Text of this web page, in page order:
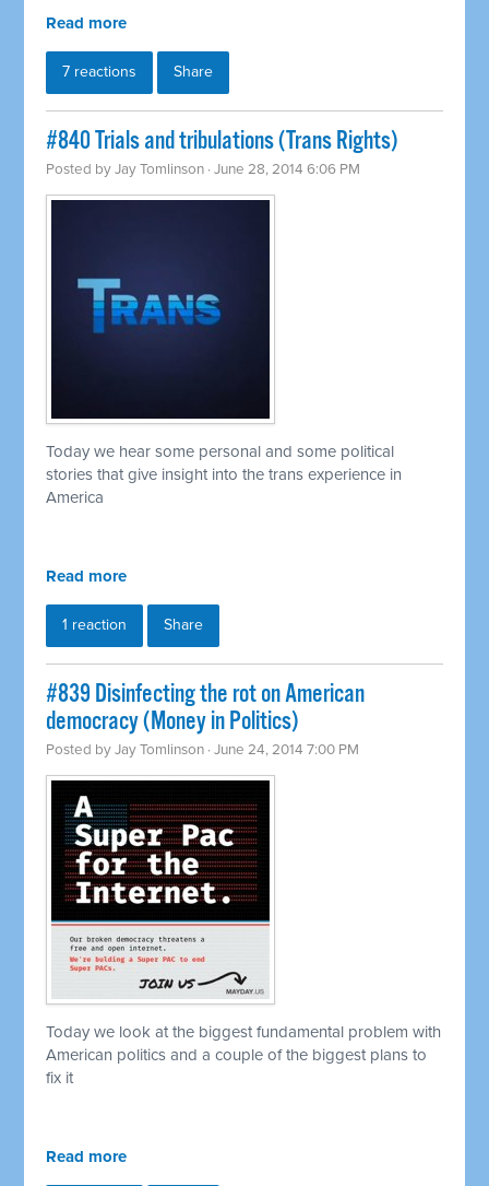
Read more
7 reactions Share
#840 Trials and tribulations (Trans Rights)
Posted byJay Tomlinson · June 28, 2014 6:06 PM
Today we hear some personal and some political
stories that give insight into the trans experience in
America
Read more
1 reaction Share
#839 Disinfecting the rot on American
democracy (Money in Politics)
Posted byJay Tomlinson · June 24, 2014 7:00 PM
Today we look at the biggest fundamental problem with
American politics and a couple of the biggest plans to
fix it
Read more